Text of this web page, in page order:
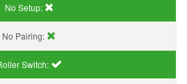
No Setup:
No Pairing:
Switch: